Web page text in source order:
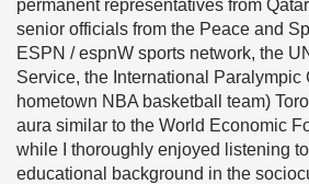
permanent representatives from
senior officials from the Peace and
ESPN / espnW sports network, the
Service, the International Paralympic
hometown NBA basketball team)
aura similar to the World Economic
while I thoroughly enjoyed listening
educational background in the